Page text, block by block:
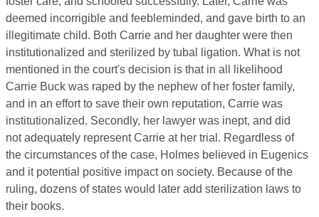
deemed incorrigible and feebleminded, and gave birth to an
illegitimate child. Both Carrie and her daughter were then
institutionalized and sterilized by tubal ligation. What is not
mentioned in the court's decision is that in all likelihood
Carrie Buck was raped by the nephew of her foster family,
and in an effort to save their own reputation, Carrie was
institutionalized. Secondly, her lawyer was inept, and did
not adequately represent Carrie at her trial. Regardless of
the circumstances of the case, Holmes believed in Eugenics
and it potential positive impact on society. Because of the
ruling, dozens of states would later add sterilization laws to
their books.